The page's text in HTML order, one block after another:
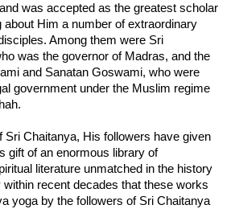
was accepted as the greatest scholar
about Him a number of extraordinary
Among them were Sri
was the governor of Madras, and the
and Sanatan Goswami, who were
government under the Muslim regime
Sri Chaitanya, His followers have given
gift of an enormous library of
literature unmatched in the history
recent decades that these works
yoga by the followers of Sri Chaitanya